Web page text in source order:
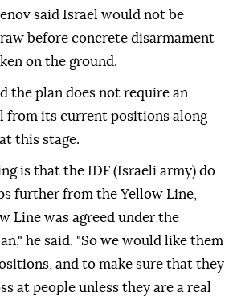
said Israel would not be
before concrete disarmament
on the ground.
the plan does not require an
from its current positions along
this stage.
is that the IDF (Israeli army) do
further from the Yellow Line,
Line was agreed under the
he said. "So we would like them
and to make sure that they
at people unless they are a real